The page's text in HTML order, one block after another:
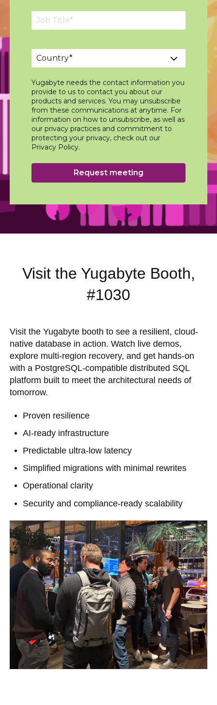
Yugabyte needs the contact information you
provide to us to contact you about our
products and services. You may unsubscribe
from these communications at anytime. For
information on how to unsubscribe, as well as
our privacy practices and commitment to
protecting your privacy, check out our
Privacy Policy.
Visit the Yugabyte Booth,
#1030
Visit the Yugabyte booth to see a resilient, cloud-
native database in action. Watch live demos,
explore multi-region recovery, and get hands-on
with a PostgreSQL-compatible distributed SQL
platform built to meet the architectural needs of
tomorrow.
Proven resilience
AI-ready infrastructure
Predictable ultra-low latency
Simplified migrations with minimal rewrites
Operational clarity
Security and compliance-ready scalability